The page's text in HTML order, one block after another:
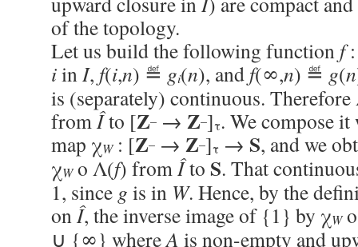
of the topology.
Let us build the following function f
iinI, f(i,n) ≝ gi(n), and f(∞,n) ≝ g(n
is (separately) continuous.
fromÎto [Z– → Z–]τ. We compose
map χW: [Z– → Z–]τ → S, and we
χWo Λ(f) fromÎto S. That
1, since g is in W. Hence, by the
onÎ, the inverse image of {1} by χW
∪ {∞} whereA is non-empty and